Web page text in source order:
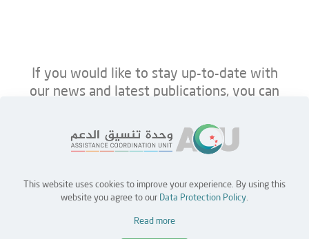
If you would like to stay up-to-date with
our news and latest publications, you can
Home Jobs Partners Contact Us
This website uses cookies to improve your experience. By using this
website you agree to our Data Protection Policy.
Read more